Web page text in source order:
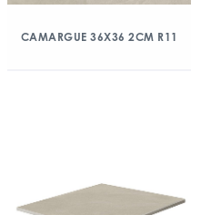
CAMARGUE 36X36 2CM R11